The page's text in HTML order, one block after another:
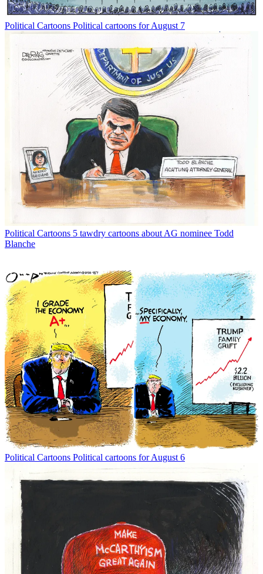
Political Cartoons Political cartoons for August 7
Political Cartoons 5 tawdry cartoons about AG nominee Todd
Blanche
Political Cartoons Political cartoons for August 6